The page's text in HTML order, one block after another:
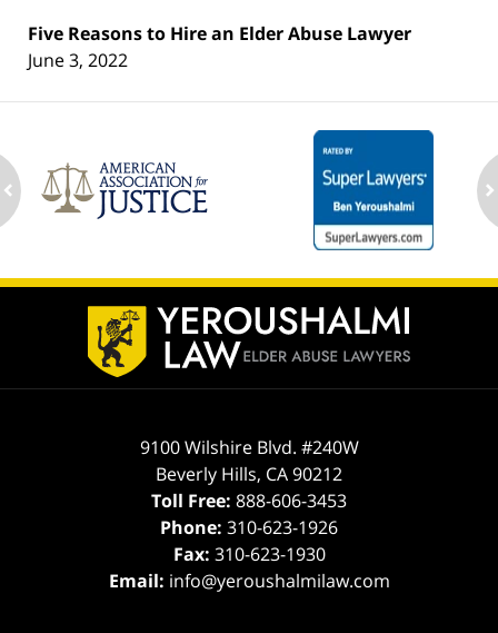
Five Reasons to Hire an Elder Abuse Lawyer
June 3, 2022
Contact
Information
9100 Wilshire Blvd. #240W
Beverly Hills, CA90212
Toll Free: 888-606-3453
Phone: 310-623-1926
Fax: 310-623-1930
Email: info@yeroushalmilaw.com